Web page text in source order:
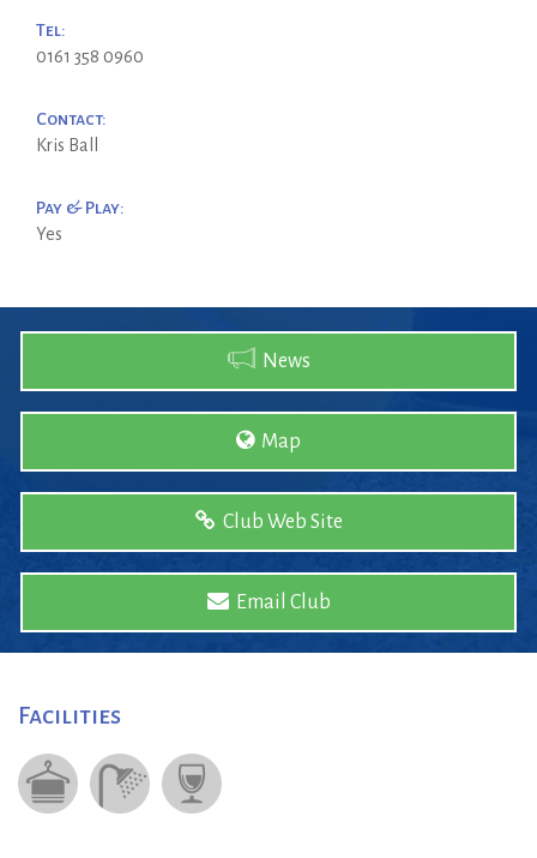
Tel:
0161 358 0960
Contact:
Kris Ball
Pay & Play:
Yes
News
Map
Club Web Site
Email Club
Facilities